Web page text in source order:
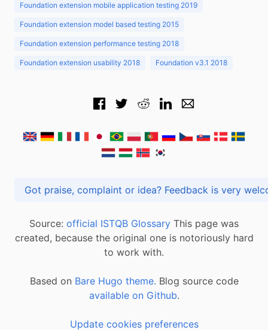
Foundation extension mobile application testing 2019
Foundation extension model based testing 2015
Foundation extension performance testing 2018
Foundation extension usability 2018 Foundation v3.1 2018
Got praise, complaint or idea? Feedback is
Source: official ISTQB Glossary This page was
created, because the original one is notoriously hard
to work with.
Based on Bare Hugo theme. Blog source code
available on Github.
Update cookies preferences